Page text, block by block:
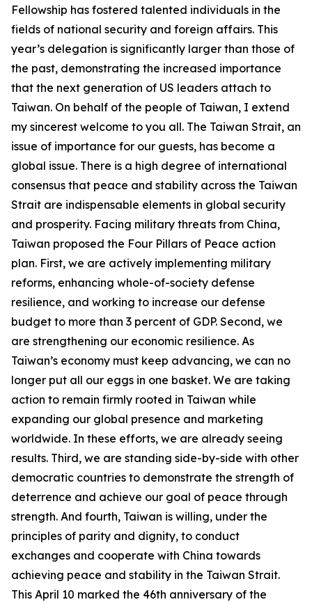
Fellowship has fostered talented individuals in the
fields of national security and foreign affairs. This
year’s delegation is significantly larger than those of
the past, demonstrating the increased importance
that the next generation of US leaders attach to
Taiwan. On behalf of the people of Taiwan, I extend
my sincerest welcome to you all. The Taiwan Strait, an
issue of importance for our guests, has become a
global issue. There is a high degree of international
consensus that peace and stability across the Taiwan
Strait are indispensable elements in global security
and prosperity. Facing military threats from China,
Taiwan proposed the Four Pillars of Peace action
plan. First, we are actively implementing military
reforms, enhancing whole-of-society defense
resilience, and working to increase our defense
budget to more than 3 percent of GDP. Second, we
are strengthening our economic resilience. As
Taiwan’s economy must keep advancing, we can no
longer put all our eggs in one basket. We are taking
action to remain firmly rooted in Taiwan while
expanding our global presence and marketing
worldwide. In these efforts, we are already seeing
results. Third, we are standing side-by-side with other
democratic countries to demonstrate the strength of
deterrence and achieve our goal of peace through
strength. And fourth, Taiwan is willing, under the
principles of parity and dignity, to conduct
exchanges and cooperate with China towards
achieving peace and stability in the Taiwan Strait.
This April 10 marked the 46th anniversary of the